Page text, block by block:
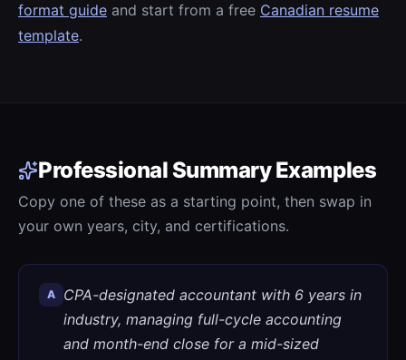
format guide and start from a free Canadian resume
template.
Professional Summary Examples
Copy one of these as a starting point, then swap in
your own years, city, and certifications.
A
CPA-designated accountant with 6 years in
industry, managing full-cycle accounting
and month-end close for a mid-sized